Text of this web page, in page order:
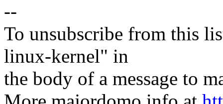
--
To unsubscribe from this
linux-kernel" in
the body of a message to